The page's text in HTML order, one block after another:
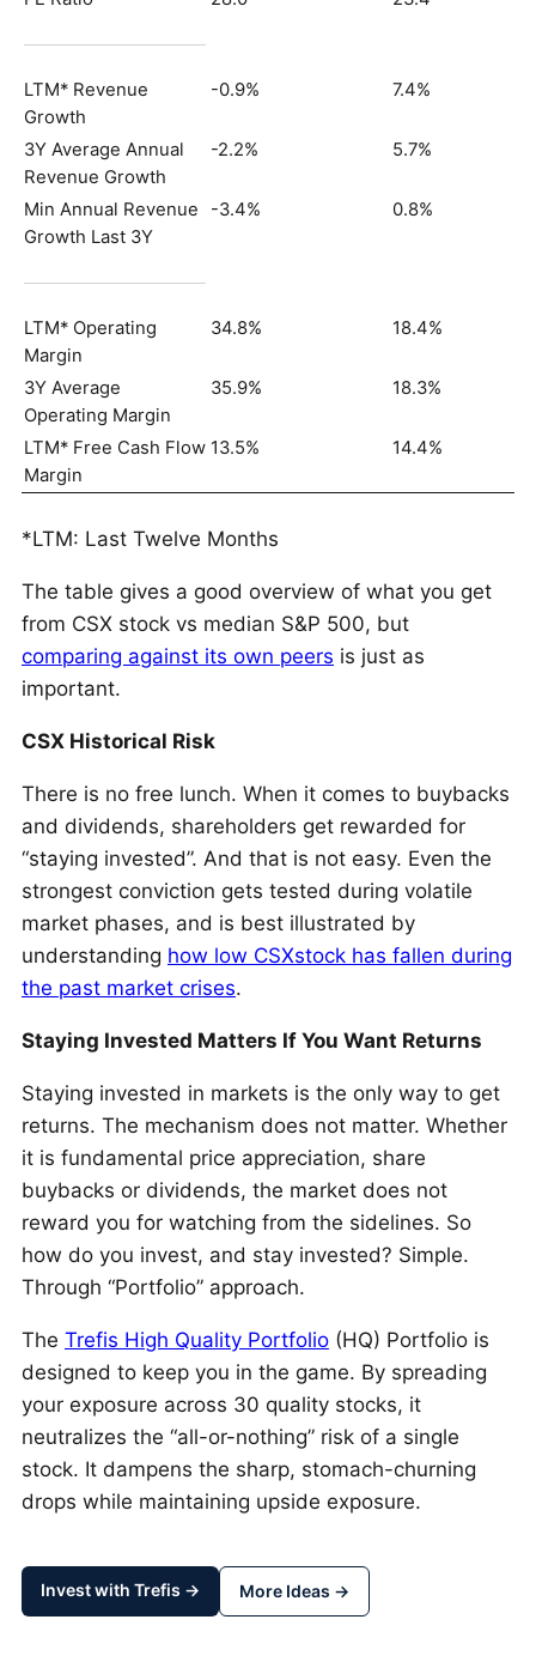
LTM* Revenue
Growth
-0.9% 7.4%
3Y Average Annual
Revenue Growth
-2.2% 5.7%
Min Annual Revenue
Growth Last 3Y
-3.4% 0.8%
LTM* Operating
Margin
34.8% 18.4%
3Y Average
Operating Margin
35.9% 18.3%
LTM* Free Cash Flow
Margin
13.5% 14.4%
*LTM: Last Twelve Months
The table gives a good overview of what you get
from CSX stock vs median S&P 500, but
comparing against its own peers is just as
important.
CSX Historical Risk
There is no free lunch. When it comes to buybacks
and dividends, shareholders get rewarded for
“staying invested”. And that is not easy. Even the
strongest conviction gets tested during volatile
market phases, and is best illustrated by
understanding how low CSXstock has fallen during
the past market crises.
Staying Invested Matters If You Want Returns
Staying invested in markets is the only way to get
returns. The mechanism does not matter. Whether
it is fundamental price appreciation, share
buybacks or dividends, the market does not
reward you for watching from the sidelines. So
how do you invest, and stay invested? Simple.
Through “Portfolio” approach.
The Trefis High Quality Portfolio (HQ) Portfolio is
designed to keep you in the game. By spreading
your exposure across 30 quality stocks, it
neutralizes the “all-or-nothing” risk of a single
stock. It dampens the sharp, stomach-churning
drops while maintaining upside exposure.
Invest with Trefis → More Ideas →